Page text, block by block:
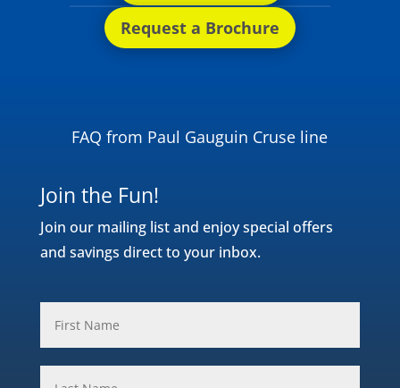
Request a Brochure
FAQ from Paul Gauguin Cruse line
Join the Fun!
Join our mailing list and enjoy special offers
and savings direct to your inbox.
Name
First